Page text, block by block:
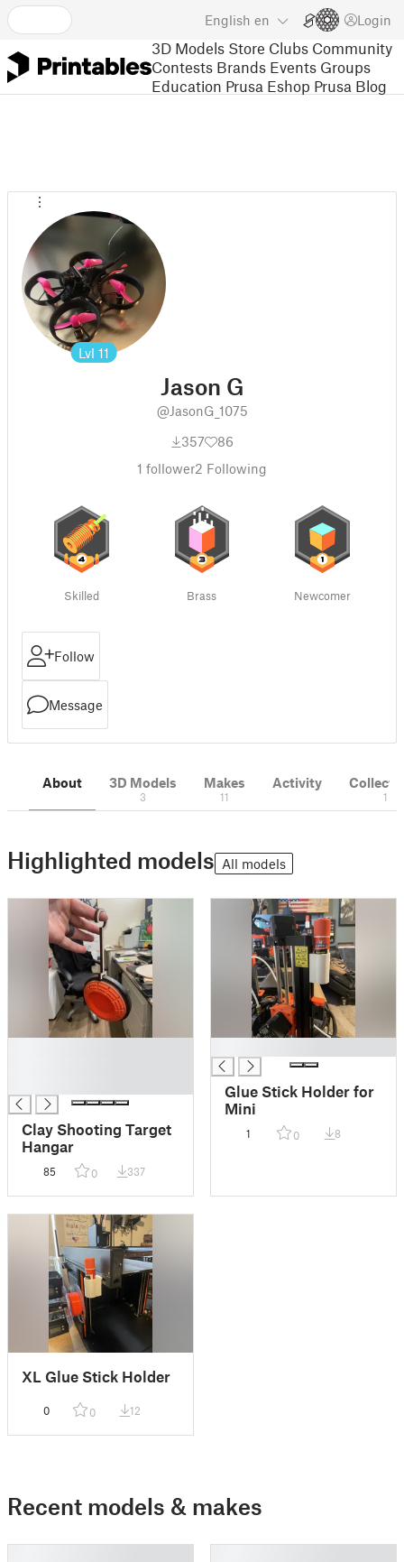
English en Login
3D Models Store Clubs Community
Contests Brands Events Groups
Education Prusa Eshop Prusa Blog
Lvl 11
Jason G
@JasonG_1075
357
86
1 follower2 Following
Skilled Brass Newcomer
Follow
Message
About 3D Models
3
Makes
11
Activity
1
Highlighted models All models
Clay Shooting Target
Hangar
85 0 337
Glue Stick Holder for
Mini
1 0 8
XL Glue Stick Holder
0 0 12
Recent models & makes